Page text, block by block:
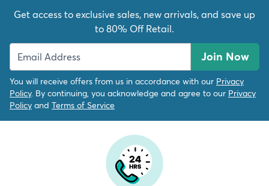
Get access to exclusive sales, new arrivals, and save up
to 80% Off Retail.
Join Now
You will receive offers from us in accordance with our Privacy
Policy. By continuing, you acknowledge and agree to our Privacy
Policy and Terms of Service